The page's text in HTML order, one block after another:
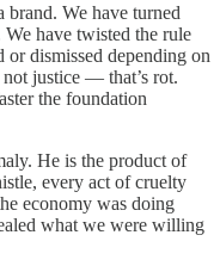
We have turned
have twisted the rule
dismissed depending on
not justice — that’s rot.
the foundation
He is the product of
every act of cruelty
economy was doing
what we were willing